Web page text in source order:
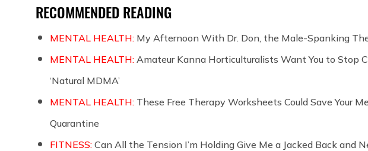
RECOMMENDED READING
MENTAL HEALTH: My Afternoon With Dr. Don, the Male-Spanking
MENTAL HEALTH: Amateur Kanna Horticulturalists Want You to Stop
‘Natural MDMA’
MENTAL HEALTH: These Free Therapy Worksheets Could Save Your
Quarantine
FITNESS: Can All the Tension I’m Holding Give Me a Jacked Back and